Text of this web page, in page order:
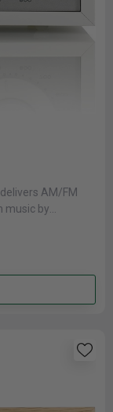
AM/FM
music by